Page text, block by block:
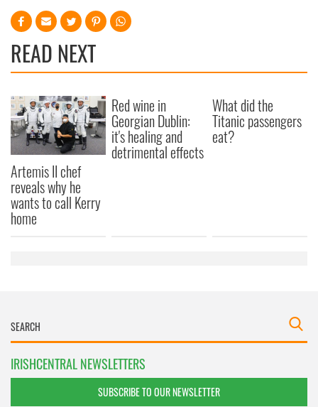
READ NEXT
Artemis II chef
reveals why he
wants to call Kerry
home
Red wine in
Georgian Dublin:
it's healing and
detrimental effects
What did the
Titanic passengers
eat?
IRISHCENTRAL NEWSLETTERS
SUBSCRIBE TO OUR NEWSLETTER